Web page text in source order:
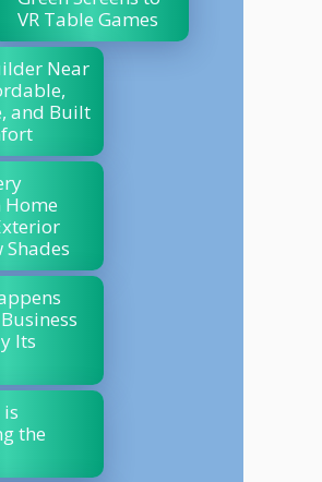
VR Table Games
Near
and Built
Its
is
the